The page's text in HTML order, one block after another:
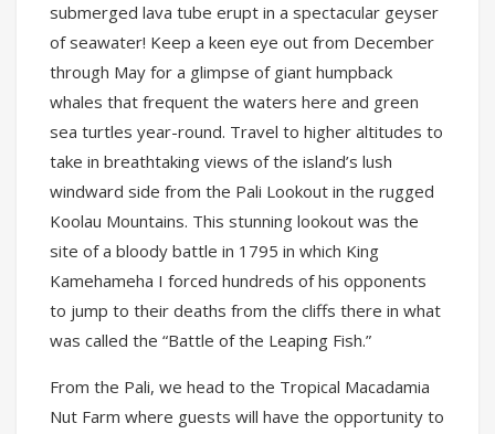
submerged lava tube erupt in a spectacular geyser
of seawater! Keep a keen eye out from December
through May for a glimpse of giant humpback
whales that frequent the waters here and green
sea turtles year-round. Travel to higher altitudes to
take in breathtaking views of the island’s lush
windward side from the Pali Lookout in the rugged
Koolau Mountains. This stunning lookout was the
site of a bloody battle in 1795 in which King
Kamehameha I forced hundreds of his opponents
to jump to their deaths from the cliffs there in what
was called the “Battle of the Leaping Fish.”
From the Pali, we head to the Tropical Macadamia
Nut Farm where guests will have the opportunity to